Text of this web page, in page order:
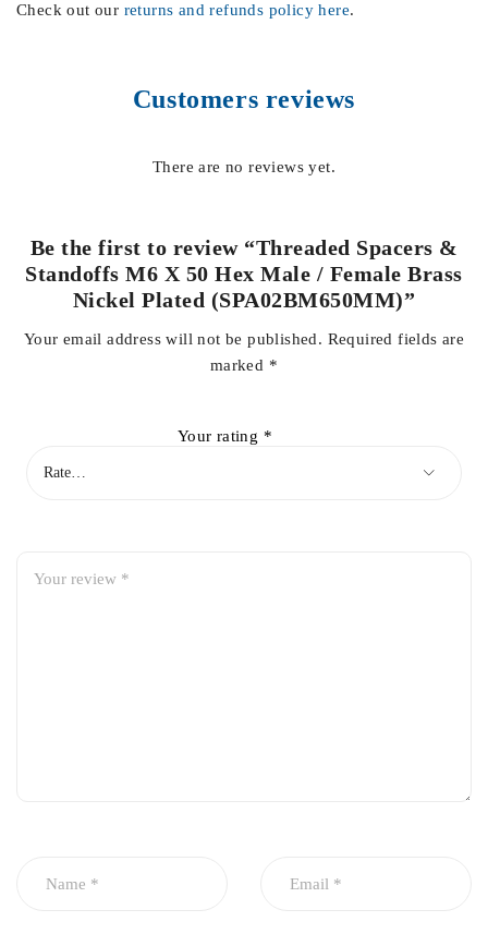
Check out our returns and refunds policy here.
Customers reviews
There are no reviews yet.
Be the first to review “Threaded Spacers &
Standoffs M6 X 50 Hex Male / Female Brass
Nickel Plated (SPA02BM650MM)”
Your email address will not be published. Required fields are
marked *
Your rating *